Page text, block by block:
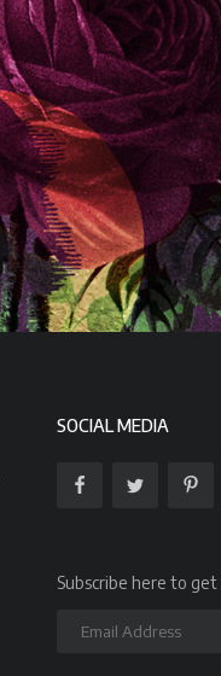
SOCIAL MEDIA
Subscribe here to